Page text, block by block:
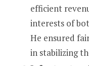
efficient
interests of
He ensured
in stabilizing